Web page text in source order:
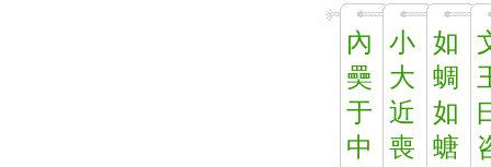
內
奰
于
中
小
大
近
喪
如
蜩
如
螗